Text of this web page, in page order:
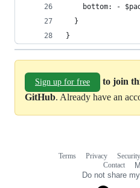
bottom: -
  }
}
Sign up for free
to join
GitHub. Already have an
Terms Privacy Security
Contact
Do not share